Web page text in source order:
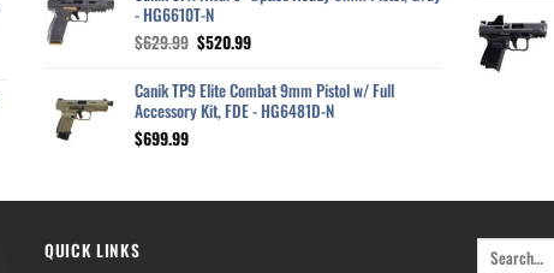
$1,600.99.
$1,499.99.
- HG6610T-N
$629.99 Original
was:
$629.99.
$520.99Current
is:
$520.99.
Canik TP9 Elite Combat 9mm Pistol w/ Full
Accessory Kit, FDE - HG6481D-N
$699.99
QUICK LINKS